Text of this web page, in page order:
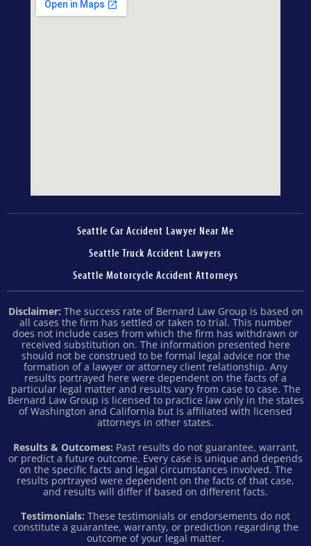
Seattle Car Accident Lawyer Near Me
Seattle Truck Accident Lawyers
Seattle Motorcycle Accident Attorneys
Disclaimer: The success rate of Bernard Law Group is based on
all cases the firm has settled or taken to trial. This number
does not include cases from which the firm has withdrawn or
received substitution on. The information presented here
should not be construed to be formal legal advice nor the
formation of a lawyer or attorney client relationship. Any
results portrayed here were dependent on the facts of a
particular legal matter and results vary from case to case. The
Bernard Law Group is licensed to practice law only in the states
of Washington and California but is affiliated with licensed
attorneys in other states.
Results & Outcomes: Past results do not guarantee, warrant,
or predict a future outcome. Every case is unique and depends
on the specific facts and legal circumstances involved. The
results portrayed were dependent on the facts of that case,
and results will differ if based on different facts.
Testimonials: These testimonials or endorsements do not
constitute a guarantee, warranty, or prediction regarding the
outcome of your legal matter.